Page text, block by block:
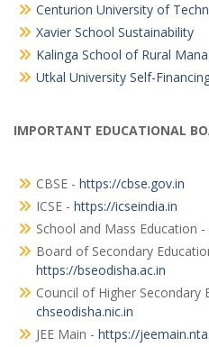
Centurion University of
Xavier School Sustainability
Kalinga School of Rural
Utkal University Self-
IMPORTANT EDUCATIONAL
CBSE - https://cbse.gov.in
ICSE - https://icseindia.in
School and Mass Education -
Board of Secondary
https://bseodisha.ac.in
Council of Higher Secondary
chseodisha.nic.in
JEE Main - https://